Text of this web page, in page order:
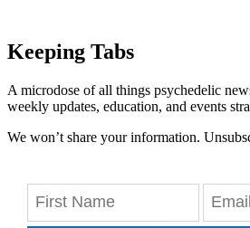
Keeping Tabs
A microdose of all things psychedelic
weekly updates, education, and events
We won’t share your information.